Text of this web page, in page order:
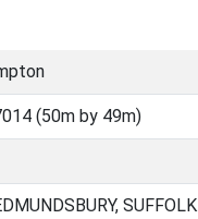
(50m by 49m)
SUFFOLK